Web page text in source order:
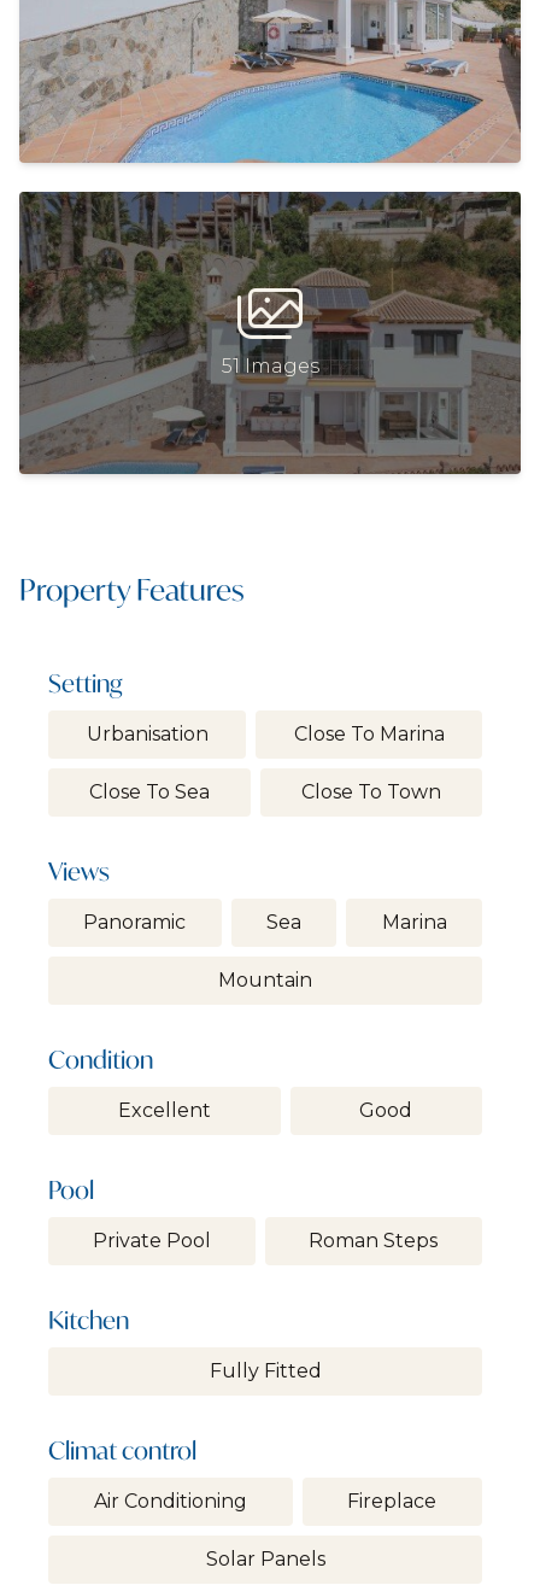
51 Images
Property Features
Setting
Urbanisation Close To Marina
Close To Sea Close To Town
Views
Panoramic Sea Marina
Mountain
Condition
Excellent Good
Pool
Private Pool Roman Steps
Kitchen
Fully Fitted
Climat control
Air Conditioning Fireplace
Solar Panels